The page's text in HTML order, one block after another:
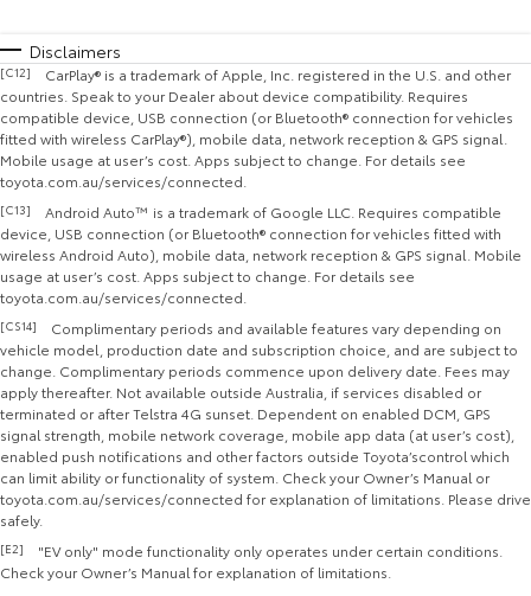
Disclaimers
[C12]
CarPlay® is a trademark of Apple, Inc. registered in the U.S. and other
countries. Speak to your Dealer about device compatibility. Requires
compatible device, USB connection (or Bluetooth® connection for vehicles
fitted with wireless CarPlay®), mobile data, network reception & GPS signal.
Mobile usage at user’s cost. Apps subject to change. For details see
toyota.com.au/services/connected.
[C13]
Android Auto™ is a trademark of Google LLC. Requires compatible
device, USB connection (or Bluetooth® connection for vehicles fitted with
wireless Android Auto), mobile data, network reception & GPS signal. Mobile
usage at user’s cost. Apps subject to change. For details see
toyota.com.au/services/connected.
[CS14]
Complimentary periods and available features vary depending on
vehicle model, production date and subscription choice, and are subject to
change. Complimentary periods commence upon delivery date. Fees may
apply thereafter. Not available outside Australia, if services disabled or
terminated or after Telstra 4G sunset. Dependent on enabled DCM, GPS
signal strength, mobile network coverage, mobile app data (at user’s cost),
enabled push notifications and other factors outside Toyota’scontrol which
can limit ability or functionality of system. Check your Owner’s Manual or
toyota.com.au/services/connected for explanation of limitations. Please drive
safely.
[E2]
"EV only" mode functionality only operates under certain conditions.
Check your Owner’s Manual for explanation of limitations.